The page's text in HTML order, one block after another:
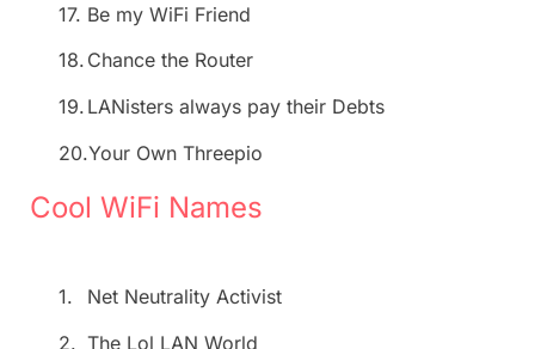
17. Be my WiFi Friend
18. Chance the Router
19. LANisters always pay their Debts
20.Your Own Threepio
Cool WiFi Names
1.
Net Neutrality Activist
2. The Lol LAN World